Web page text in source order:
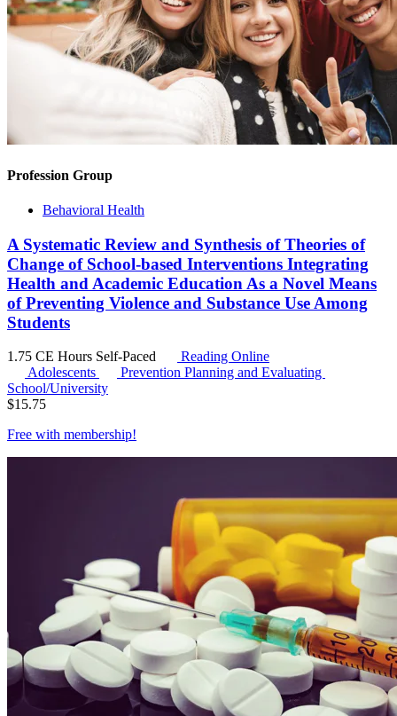
Profession Group
Behavioral Health
A Systematic Review and Synthesis of Theories of
Change of School-based Interventions Integrating
Health and Academic Education As a Novel Means
of Preventing Violence and Substance Use Among
Students
1.75 CE Hours Self-Paced
Reading Online
Adolescents
Prevention Planning and Evaluating
School/University
$15.75
Free with membership!